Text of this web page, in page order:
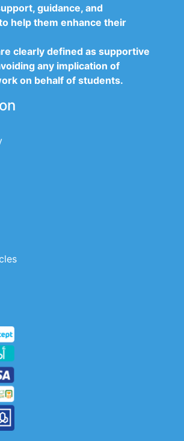
guidance, and
help them enhance their
clearly defined as supportive
any implication of
on behalf of students.